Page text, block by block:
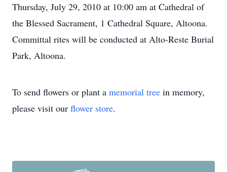
Thursday, July 29, 2010 at 10:00 am at Cathedral of
the Blessed Sacrament, 1 Cathedral Square, Altoona.
Committal rites will be conducted at Alto-Reste Burial
Park, Altoona.
To send flowers or plant a memorial tree in memory,
please visit our flower store.